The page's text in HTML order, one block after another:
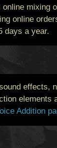
mixing
online
days a year.
effects,
elements
Addition